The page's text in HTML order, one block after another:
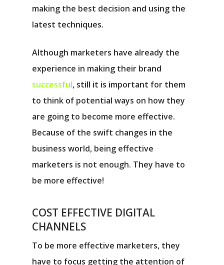
making the best decision and using the
latest techniques.
Although marketers have already the
experience in making their brand
successful, still it is important for them
to think of potential ways on how they
are going to become more effective.
Because of the swift changes in the
business world, being effective
marketers is not enough. They have to
be more effective!
COST EFFECTIVE DIGITAL
CHANNELS
To be more effective marketers, they
have to focus getting the attention of